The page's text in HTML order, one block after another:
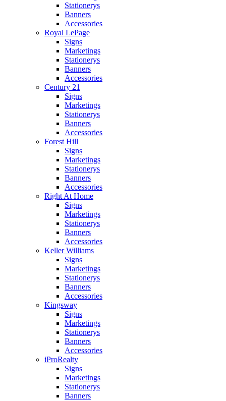
Stationerys
Banners
Accessories
Royal LePage
Signs
Marketings
Stationerys
Banners
Accessories
Century 21
Signs
Marketings
Stationerys
Banners
Accessories
Forest Hill
Signs
Marketings
Stationerys
Banners
Accessories
Right At Home
Signs
Marketings
Stationerys
Banners
Accessories
Keller Williams
Signs
Marketings
Stationerys
Banners
Accessories
Kingsway
Signs
Marketings
Stationerys
Banners
Accessories
iProRealty
Signs
Marketings
Stationerys
Banners